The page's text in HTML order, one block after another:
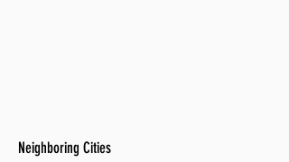
Neighboring Cities